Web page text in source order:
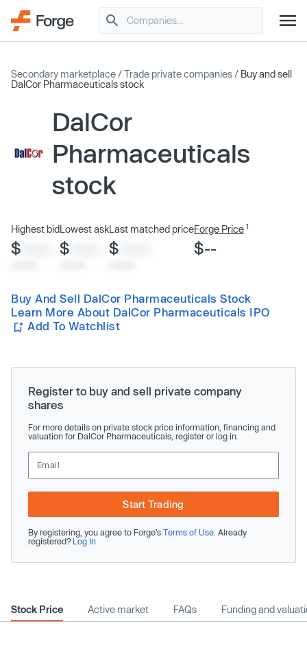
Secondary marketplace /Trade private companies / Buy and sell
DalCor Pharmaceuticals stock
DalCor
Pharmaceuticals
stock
Highest bid
$
Lowest ask
$
Last matched price
$
Forge Price 1
$--
Buy And Sell DalCor Pharmaceuticals Stock
Learn More About DalCor Pharmaceuticals IPO
Add To Watchlist
Register to buy and sell private company
shares
For more details on private stock price information, financing and
valuation for DalCor Pharmaceuticals, register or log in.
Start Trading
By registering, you agree to Forge’s Terms of Use . Already
registered? Log In
Stock Price Active market FAQs Funding and